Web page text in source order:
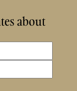
about